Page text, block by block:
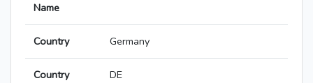
Name
Country Germany
Country
DE